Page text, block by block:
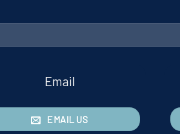
Email
EMAIL US